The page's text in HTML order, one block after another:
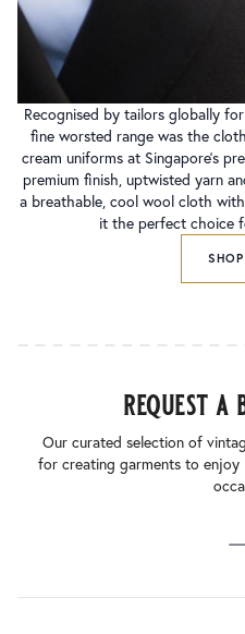
Recognised by tailors globally
fine worsted range was the
cream uniforms at Singapore’s
premium finish, uptwisted yarn
a breathable, cool wool cloth
it the perfect choice
request a
Our curated selection of
for creating garments to enjoy